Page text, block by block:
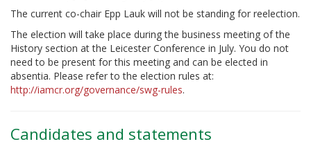
The current co-chair Epp Lauk will not be standing for reelection.
The election will take place during the business meeting of the
History section at the Leicester Conference in July. You do not
need to be present for this meeting and can be elected in
absentia. Please refer to the election rules at:
http://iamcr.org/governance/swg-rules.
Candidates and statements